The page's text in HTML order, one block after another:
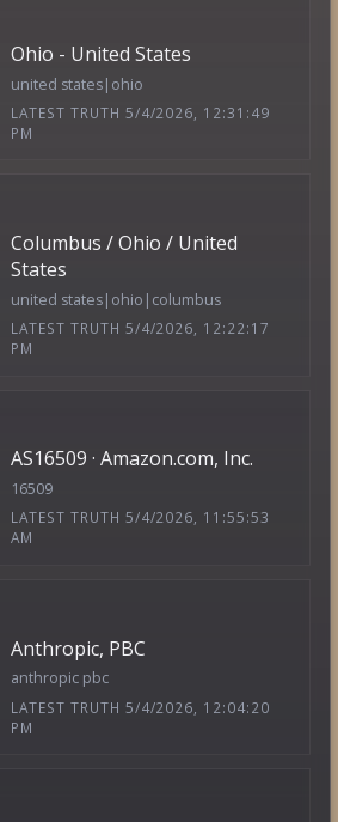
Ohio - United States
united states|ohio
LATEST TRUTH 5/4/2026, 12:31:49
PM
Columbus / Ohio / United
States
united states|ohio|columbus
LATEST TRUTH 5/4/2026, 12:22:17
PM
AS16509 · Amazon.com, Inc.
16509
LATEST TRUTH 5/4/2026, 11:55:53
AM
Anthropic, PBC
anthropic pbc
LATEST TRUTH 5/4/2026, 12:04:20
PM